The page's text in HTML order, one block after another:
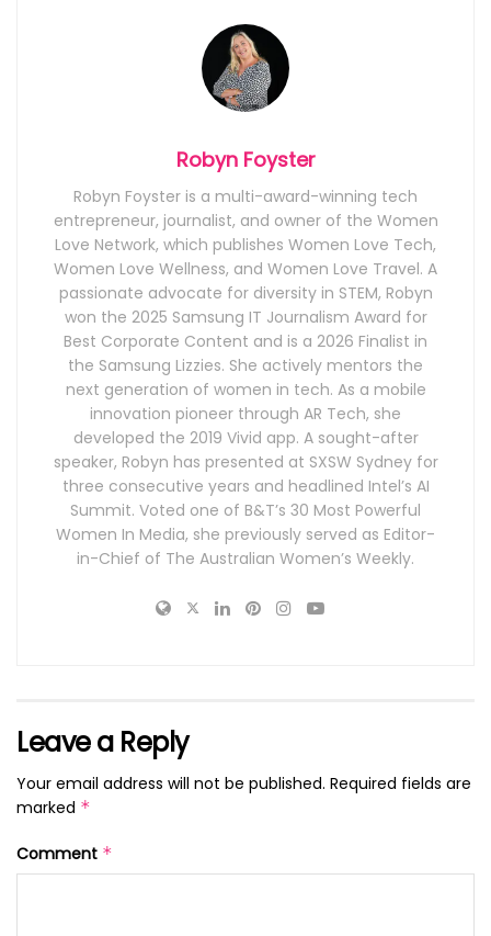
Robyn Foyster
Robyn Foyster is a multi-award-winning tech
entrepreneur, journalist, and owner of the Women
Love Network, which publishes Women Love Tech,
Women Love Wellness, and Women Love Travel. A
passionate advocate for diversity in STEM, Robyn
won the 2025 Samsung IT Journalism Award for
Best Corporate Content and is a 2026 Finalist in
the Samsung Lizzies. She actively mentors the
next generation of women in tech. As a mobile
innovation pioneer through AR Tech, she
developed the 2019 Vivid app. A sought-after
speaker, Robyn has presented at SXSW Sydney for
three consecutive years and headlined Intel’s AI
Summit. Voted one of B&T’s 30 Most Powerful
Women In Media, she previously served as Editor-
in-Chief of The Australian Women’s Weekly.
Leave a Reply
Your email address will not be published. Required fields are
marked *
Comment *